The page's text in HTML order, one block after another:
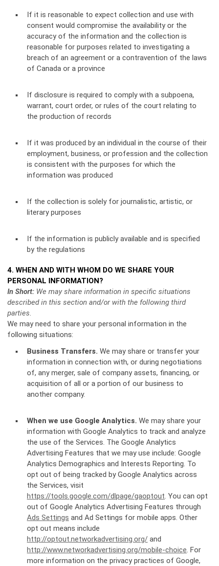
If it is reasonable to expect collection and use with
consent would compromise the availability or the
accuracy of the information and the collection is
reasonable for purposes related to investigating a
breach of an agreement or a contravention of the laws
of Canada or a province
If disclosure is required to comply with a subpoena,
warrant, court order, or rules of the court relating to
the production of records
If it was produced by an individual in the course of their
employment, business, or profession and the collection
is consistent with the purposes for which the
information was produced
If the collection is solely for journalistic, artistic, or
literary purposes
If the information is publicly available and is specified
by the regulations
4. WHEN AND WITH WHOM DO WE SHARE YOUR
PERSONAL INFORMATION?
In Short: We may share information in specific situations
described in this section and/or with the following third
parties.
We may need to share your personal information in the
following situations:
Business Transfers. We may share or transfer your
information in connection with, or during negotiations
of, any merger, sale of company assets, financing, or
acquisition of all or a portion of our business to
another company.
When we use Google Analytics. We may share your
information with Google Analytics to track and analyze
the use of the Services. The Google Analytics
Advertising Features that we may use include: Google
Analytics Demographics and Interests Reporting. To
opt out of being tracked by Google Analytics across
the Services, visit
https://tools.google.com/dlpage/gaoptout. You can opt
out of Google Analytics Advertising Features through
Ads Settings and Ad Settings for mobile apps. Other
opt out means include
http://optout.networkadvertising.org/ and
http://www.networkadvertising.org/mobile-choice. For
more information on the privacy practices of Google,